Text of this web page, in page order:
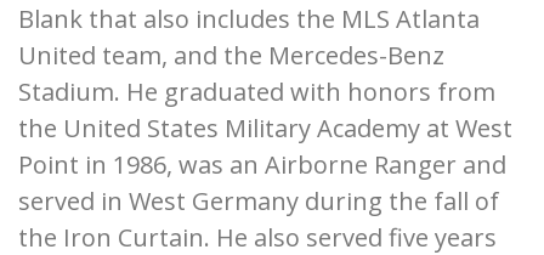
Blank that also includes the MLS Atlanta
United team, and the Mercedes-Benz
Stadium. He graduated with honors from
the United States Military Academy at West
Point in 1986, was an Airborne Ranger and
served in West Germany during the fall of
the Iron Curtain. He also served five years